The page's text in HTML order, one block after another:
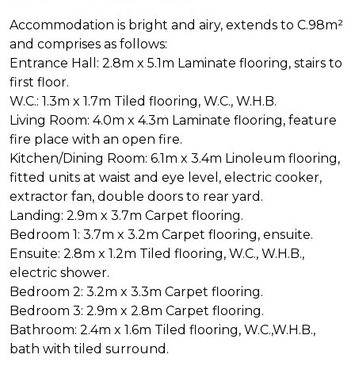
Accommodation is bright and airy, extends to C.98m²
and comprises as follows:
Entrance Hall: 2.8m x 5.1m Laminate flooring, stairs to
first floor.
W.C.: 1.3m x 1.7m Tiled flooring, W.C., W.H.B.
Living Room: 4.0m x 4.3m Laminate flooring, feature
fire place with an open fire.
Kitchen/Dining Room: 6.1m x 3.4m Linoleum flooring,
fitted units at waist and eye level, electric cooker,
extractor fan, double doors to rear yard.
Landing: 2.9m x 3.7m Carpet flooring.
Bedroom 1: 3.7m x 3.2m Carpet flooring, ensuite.
Ensuite: 2.8m x 1.2m Tiled flooring, W.C., W.H.B.,
electric shower.
Bedroom 2: 3.2m x 3.3m Carpet flooring.
Bedroom 3: 2.9m x 2.8m Carpet flooring.
Bathroom: 2.4m x 1.6m Tiled flooring, W.C.,W.H.B.,
bath with tiled surround.